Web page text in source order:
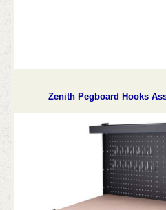
Zenith Pegboard Hooks